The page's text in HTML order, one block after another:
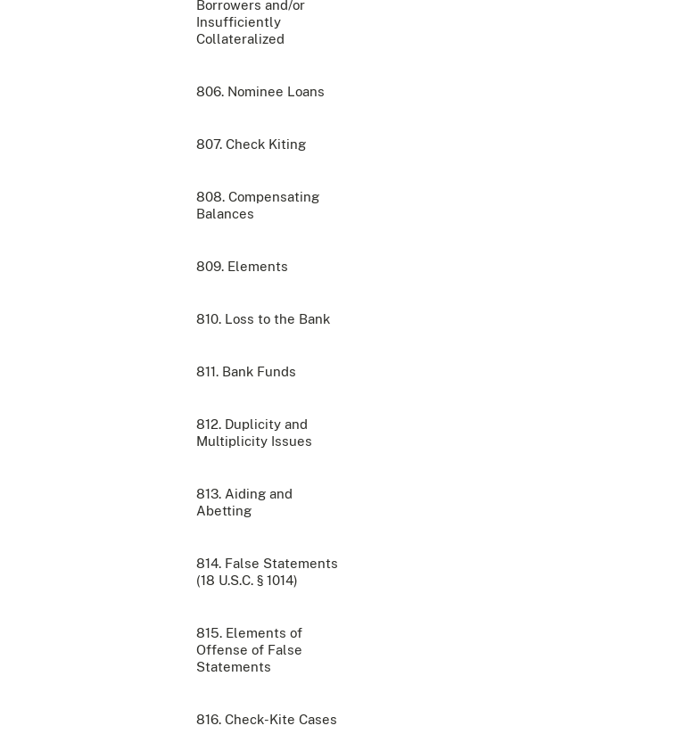
Borrowers and/or
Insufficiently
Collateralized
806. Nominee Loans
807. Check Kiting
808. Compensating
Balances
809. Elements
810. Loss to the Bank
811. Bank Funds
812. Duplicity and
Multiplicity Issues
813. Aiding and
Abetting
814. False Statements
(18 U.S.C. § 1014)
815. Elements of
Offense of False
Statements
816. Check-Kite Cases